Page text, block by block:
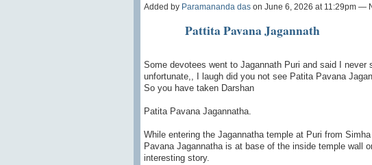
Added by Paramananda dason June 6, 2026 at 11:29pm —
Pattita Pavana Jagannath
Some devotees went to Jagannath Puri and said I never
unfortunate,, I laugh did you not see Patita Pavana
So you have taken Darshan
Patita Pavana Jagannatha.
While entering the Jagannatha temple at Puri from
Pavana Jagannatha is at base of the inside temple wall
interesting story.